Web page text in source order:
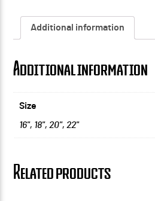
Additional information
Additional information
Size
16", 18",20",22"
Related products